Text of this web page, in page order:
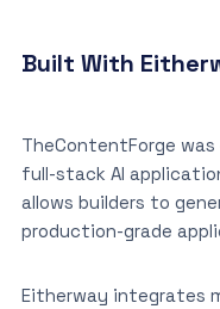
Built With
TheContentForge was
full-stack AI
allows builders to
production-grade
Eitherway integrates